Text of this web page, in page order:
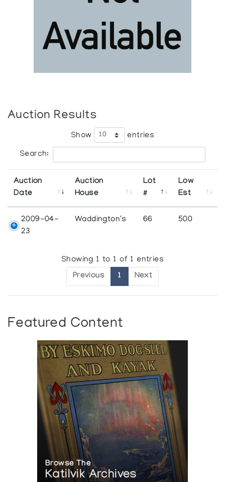
Auction Results
Show entries
Search:
Auction
Date
Auction
House
Lot
#
Low
Est
2009-04-
23
Waddington's 66 500
Showing 1 to 1 of 1 entries
Previous 1 Next
Featured Content
Browse The
Katilvik Archives